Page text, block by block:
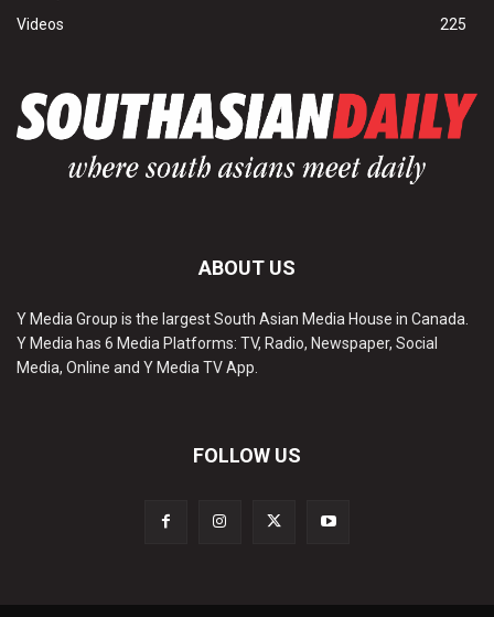
Videos
225
ABOUT US
Y Media Group is the largest South Asian Media House in Canada.
Y Media has 6 Media Platforms: TV, Radio, Newspaper, Social
Media, Online and Y Media TV App.
FOLLOW US